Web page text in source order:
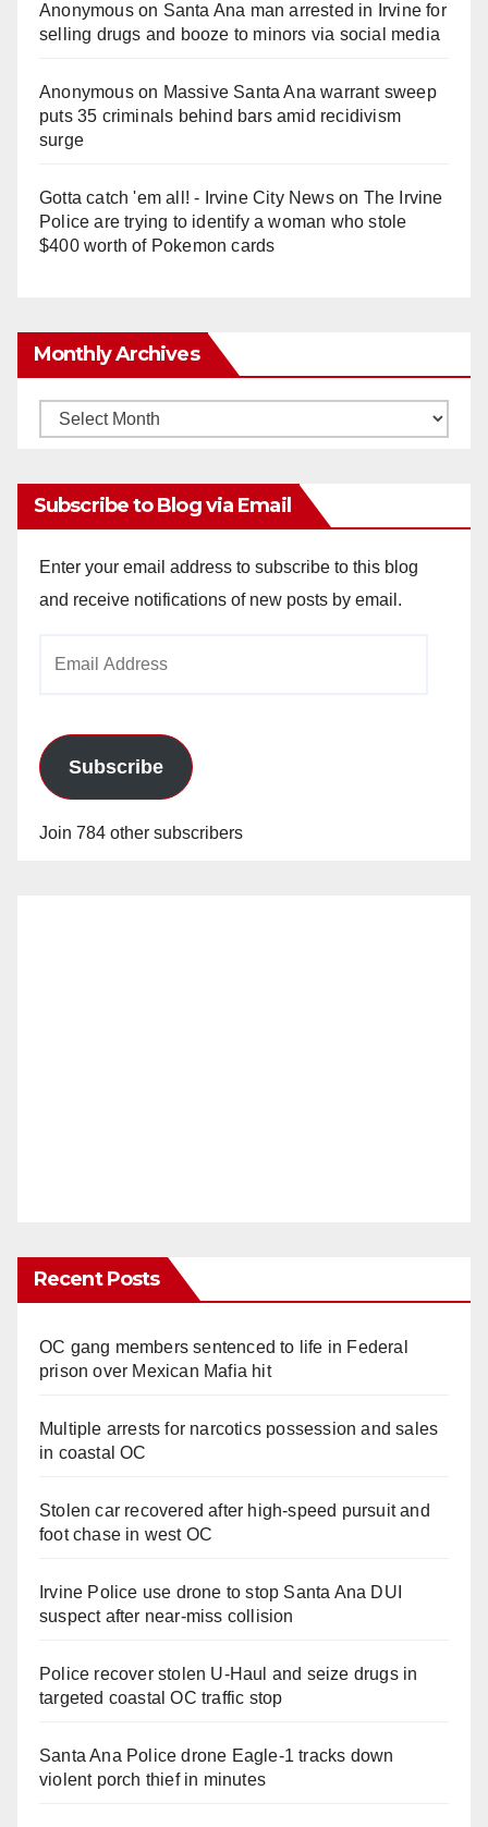
Anonymouson Santa Ana man arrested in Irvine for
selling drugs and booze to minors via social media
Anonymouson Massive Santa Ana warrant sweep
puts 35 criminals behind bars amid recidivism
surge
Gotta catch 'em all! - Irvine City Newson The Irvine
Police are trying to identify a woman who stole
$400 worth of Pokemon cards
Monthly Archives
Monthly
Subscribe to Blog via Email
Enter your email address to subscribe to this blog
and receive notifications of new posts by email.
Subscribe
Join 784 other subscribers
Recent Posts
OC gang members sentenced to life in Federal
prison over Mexican Mafia hit
Multiple arrests for narcotics possession and sales
in coastal OC
Stolen car recovered after high-speed pursuit and
foot chase in west OC
Irvine Police use drone to stop Santa Ana DUI
suspect after near-miss collision
Police recover stolen U-Haul and seize drugs in
targeted coastal OC traffic stop
Santa Ana Police drone Eagle-1 tracks down
violent porch thief in minutes